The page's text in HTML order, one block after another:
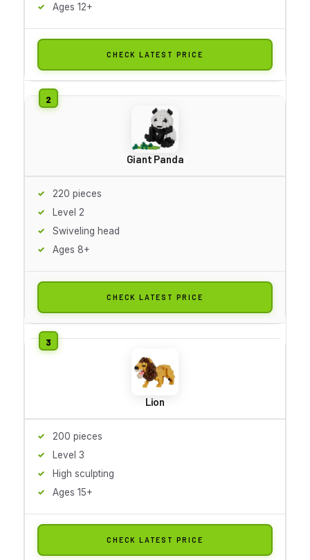
Ages 12+
CHECK LATEST PRICE
Giant Panda
220 pieces
Level 2
Swiveling head
Ages 8+
CHECK LATEST PRICE
Lion
200 pieces
Level 3
High sculpting
Ages 15+
CHECK LATEST PRICE